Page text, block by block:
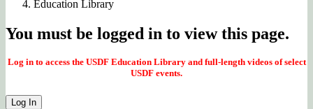
Education Library
You must be logged in to view this page.
Log in to access the USDF Education Library and full-length videos of select
USDF events.
Log In